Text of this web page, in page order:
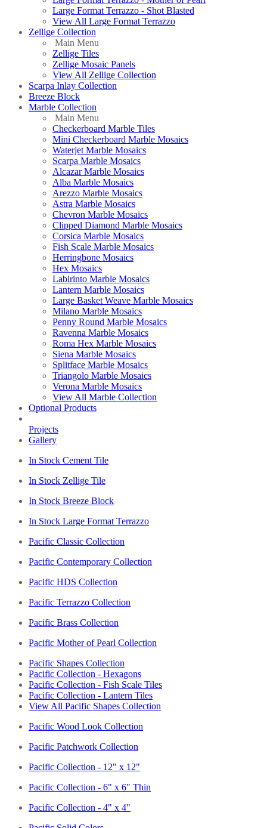
Large Format Terrazzo - Shot Blasted
View All Large Format Terrazzo
Zellige Collection
Main Menu
Zellige Tiles
Zellige Mosaic Panels
View All Zellige Collection
Scarpa Inlay Collection
Breeze Block
Marble Collection
Main Menu
Checkerboard Marble Tiles
Mini Checkerboard Marble Mosaics
Waterjet Marble Mosaics
Scarpa Marble Mosaics
Alcazar Marble Mosaics
Alba Marble Mosaics
Arezzo Marble Mosaics
Astra Marble Mosaics
Chevron Marble Mosaics
Clipped Diamond Marble Mosaics
Corsica Marble Mosaics
Fish Scale Marble Mosaics
Herringbone Mosaics
Hex Mosaics
Labirinto Marble Mosaics
Lantern Marble Mosaics
Large Basket Weave Marble Mosaics
Milano Marble Mosaics
Penny Round Marble Mosaics
Ravenna Marble Mosaics
Roma Hex Marble Mosaics
Siena Marble Mosaics
Splitface Marble Mosaics
Triangolo Marble Mosaics
Verona Marble Mosaics
View All Marble Collection
Optional Products
Projects
Gallery
In Stock Cement Tile
In Stock Zellige Tile
In Stock Breeze Block
In Stock Large Format Terrazzo
Pacific Classic Collection
Pacific Contemporary Collection
Pacific HDS Collection
Pacific Terrazzo Collection
Pacific Brass Collection
Pacific Mother of Pearl Collection
Pacific Shapes Collection
Pacific Collection - Hexagons
Pacific Collection - Fish Scale Tiles
Pacific Collection - Lantern Tiles
View All Pacific Shapes Collection
Pacific Wood Look Collection
Pacific Patchwork Collection
Pacific Collection - 12" x 12"
Pacific Collection - 6" x 6" Thin
Pacific Collection - 4" x 4"